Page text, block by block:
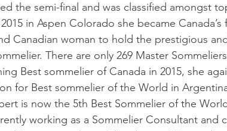
the semi-final and was classified amongst
in Aspen Colorado she became
Canadian woman to hold the prestigious
There are only 269 Master
Best sommelier of Canada in 2015, she
for Best sommelier of the World in
is now the 5th Best Sommelier of the
working as a Sommelier Consultant and